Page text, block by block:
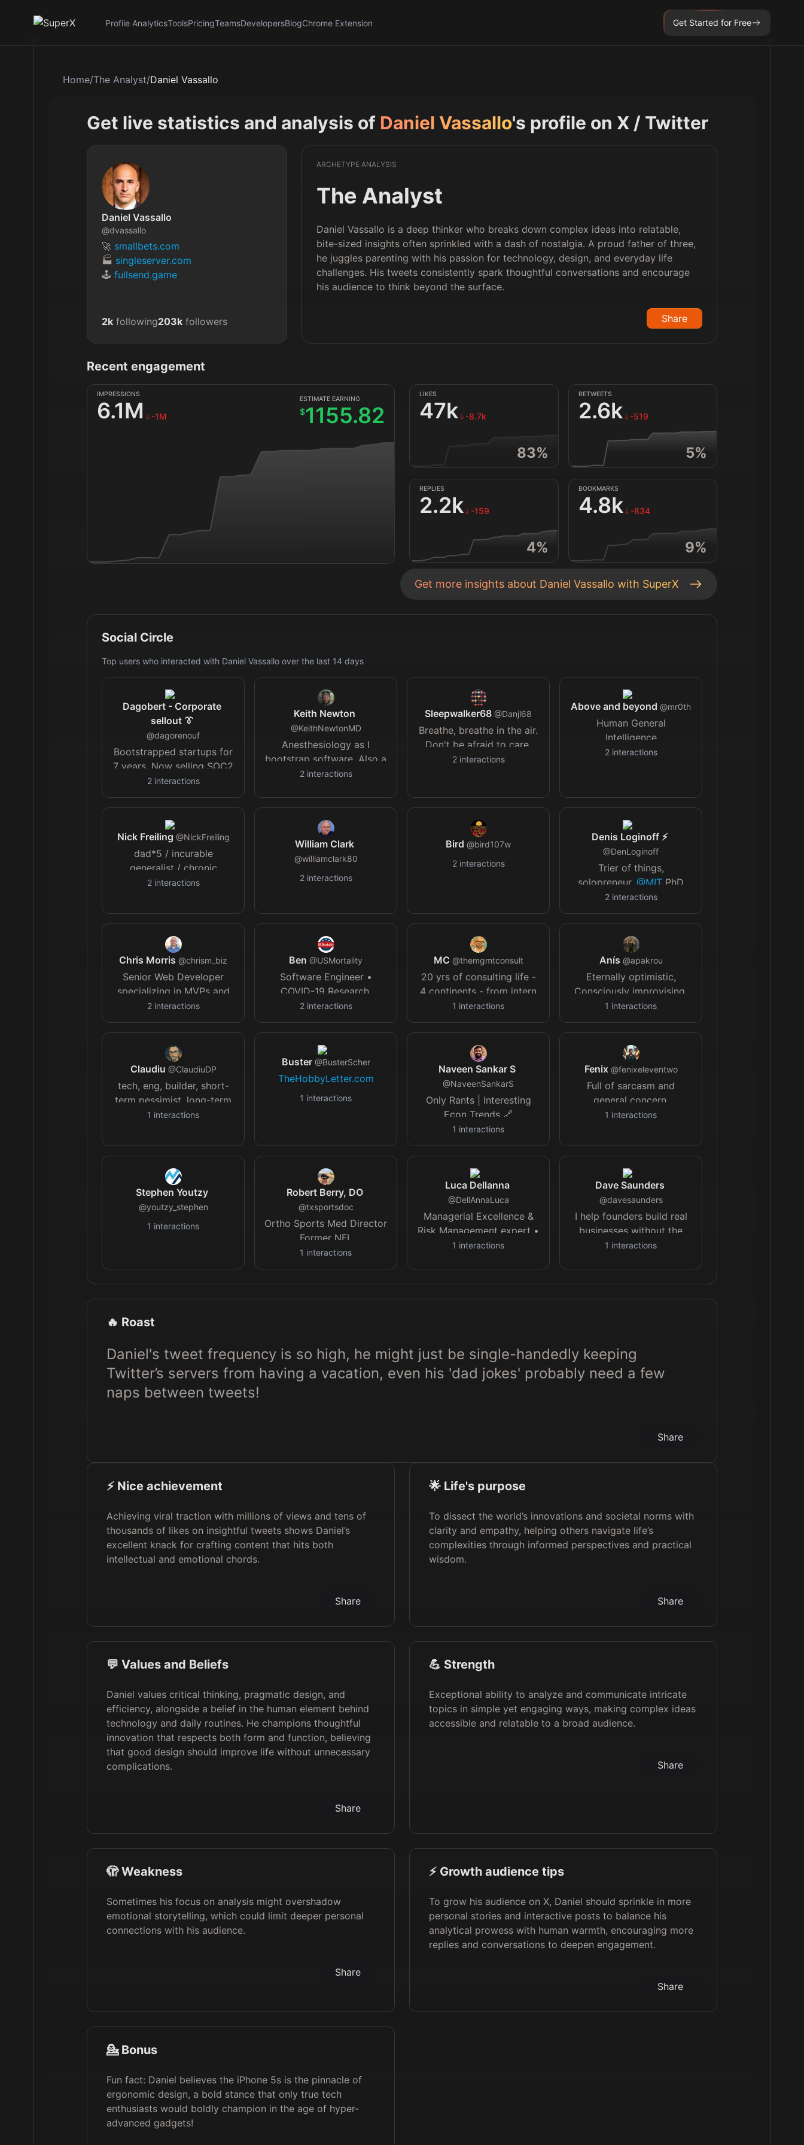
Profile AnalyticsToolsPricingTeamsDevelopersBlogChrome Extension Get Started for Free
Home/The Analyst/Daniel Vassallo
Get live statistics and analysis of Daniel Vassallo's profile on X / Twitter
Daniel Vassallo
@dvassallo
🚀 smallbets.com
🏭 singleserver.com
🕹️ fullsend.game
2k following203k followers
ARCHETYPE ANALYSIS
The Analyst
Daniel Vassallo is a deep thinker who breaks down complex ideas into relatable,
bite-sized insights often sprinkled with a dash of nostalgia. A proud father of three,
he juggles parenting with his passion for technology, design, and everyday life
challenges. His tweets consistently spark thoughtful conversations and encourage
his audience to think beyond the surface.
Share
Recent engagement
IMPRESSIONS
6.1M -1M
ESTIMATE EARNING
$1155.82
LIKES
47k -8.7k
83%
RETWEETS
2.6k -519
5%
REPLIES
2.2k -159
4%
BOOKMARKS
4.8k -834
9%
Get more insights about Daniel Vassallo with SuperX
Social Circle
Top users who interacted with Daniel Vassallo over the last 14 days
Dagobert - Corporate
sellout 👔
@dagorenouf
Bootstrapped startups for
7 years. Now selling SOC2
compliance for@compai
2interactions
Keith Newton
@KeithNewtonMD
Anesthesiology as I
bootstrap software. Also a
pain doctor and previous
mockoral.ai
2interactions
Sleepwalker68 @Danjl68
Breathe, breathe in the air.
Don't be afraid to care.
2interactions
Above and beyond @mr0th
Human General
Intelligence
2interactions
Nick Freiling @NickFreiling
dad*5 / incurable
generalist / chronic
amateur / Deus caritas est
2interactions
William Clark
@williamclark80
2interactions
Bird @bird107w
2interactions
Denis Loginoff ⚡️
@DenLoginoff
Trier of things,
solopreneur, @MIT PhD
dropout diy/acc 👔
StratoLogics.com📰
newsletter.indiesolo.co👾
twitch.tv/DenLoginoff
2interactions
Chris Morris @chrism_biz
Senior Web Developer
specializing in MVPs and
technical rescues | I build
solutions that work, scale
& last | Helping founders
bring ideas to life
2interactions
Ben @USMortality
Software Engineer •
COVID-19 Research,
Bioinformatics & Statistics
• Articles:
USMortality.com•
Discord:
discord.gg/nkSUpBV3Zr
2interactions
MC @themgmtconsult
20 yrs of consulting life -
4 continents - from intern
to partner - bestselling
author of "Beyond Slides"
- intermittently serious - "it
depends" - made in 🇮🇹
1 interactions
Anís @apakrou
Eternally optimistic,
Consciously improvising.
1 interactions
Claudiu @ClaudiuDP
tech, eng, builder, short-
term pessimist, long-term
optimist
1 interactions
Buster @BusterScher
TheHobbyLetter.com
1 interactions
Naveen Sankar S
@NaveenSankarS
Only Rants | Interesting
Econ Trends 🔗
dollardaily.substack.com
Advocates for 21-min daily
walks
1 interactions
Fenix @fenixeleventwo
Full of sarcasm and
general concern.
1 interactions
Stephen Youtzy
@youtzy_stephen
1 interactions
Robert Berry, DO
@txsportsdoc
Ortho Sports Med Director
Former NFL
Doc|Author|CA by birth TX
by Choice| Podcast: The
Call Room
1 interactions
Luca Dellanna
@DellAnnaLuca
Managerial Excellence &
Risk Management expert •
Author & Lecturer • Fluent
1 interactions
Dave Saunders
@davesaunders
I help founders build real
businesses without the
burnout or the bullshit.
1 interactions
🔥 Roast
Daniel's tweet frequency is so high, he might just be single-handedly keeping
Twitter’s servers from having a vacation, even his 'dad jokes' probably need a few
naps between tweets!
Share
⚡️ Nice achievement
Achieving viral traction with millions of views and tens of
thousands of likes on insightful tweets shows Daniel’s
excellent knack for crafting content that hits both
intellectual and emotional chords.
Share
🌟 Life's purpose
To dissect the world’s innovations and societal norms with
clarity and empathy, helping others navigate life’s
complexities through informed perspectives and practical
wisdom.
Share
💬 Values and Beliefs
Daniel values critical thinking, pragmatic design, and
efficiency, alongside a belief in the human element behind
technology and daily routines. He champions thoughtful
innovation that respects both form and function, believing
that good design should improve life without unnecessary
complications.
Share
💪 Strength
Exceptional ability to analyze and communicate intricate
topics in simple yet engaging ways, making complex ideas
accessible and relatable to a broad audience.
Share
🫣 Weakness
Sometimes his focus on analysis might overshadow
emotional storytelling, which could limit deeper personal
connections with his audience.
Share
⚡️ Growth audience tips
To grow his audience on X, Daniel should sprinkle in more
personal stories and interactive posts to balance his
analytical prowess with human warmth, encouraging more
replies and conversations to deepen engagement.
Share
💁 Bonus
Fun fact: Daniel believes the iPhone 5s is the pinnacle of
ergonomic design, a bold stance that only true tech
enthusiasts would boldly champion in the age of hyper-
advanced gadgets!